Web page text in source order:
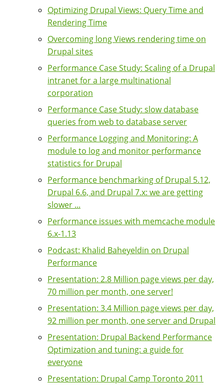
Optimizing Drupal Views: Query Time and
Rendering Time
Overcoming long Views rendering time on
Drupal sites
Performance Case Study: Scaling of a Drupal
intranet for a large multinational
corporation
Performance Case Study: slow database
queries from web to database server
Performance Logging and Monitoring: A
module to log and monitor performance
statistics for Drupal
Performance benchmarking of Drupal 5.12,
Drupal 6.6, and Drupal 7.x: we are getting
slower ...
Performance issues with memcache module
6.x-1.13
Podcast: Khalid Baheyeldin on Drupal
Performance
Presentation: 2.8 Million page views per day,
70 million per month, one server!
Presentation: 3.4 Million page views per day,
92 million per month, one server and Drupal
Presentation: Drupal Backend Performance
Optimization and tuning: a guide for
everyone
Presentation: Drupal Camp Toronto 2011